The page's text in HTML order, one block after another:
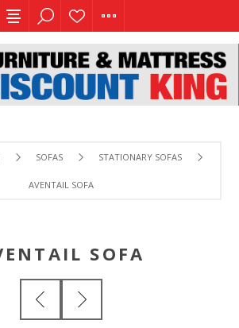
SOFAS STATIONARY SOFAS
AVENTAIL SOFA
SOFA